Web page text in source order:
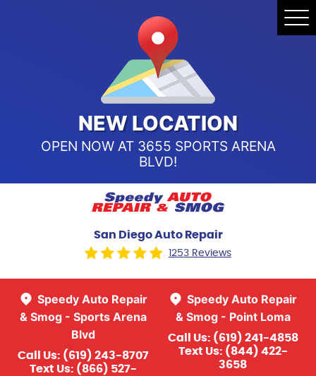
NEW LOCATION
OPEN NOW AT 3655 SPORTS ARENA
BLVD!
San Diego Auto Repair
1253 Reviews
Speedy Auto Repair
& Smog - Point Loma
Call Us: (619) 241-4858
Text Us: (844) 422-
3658
Speedy Auto Repair
& Smog - Sports Arena
Blvd
Call Us: (619) 243-8707
Text Us: (866) 527-
Point Loma
Call Us:(619) 241-4858
Speedy Auto Repair & Smog -
Sports Arena Blvd
Call Us:(619) 243-8707